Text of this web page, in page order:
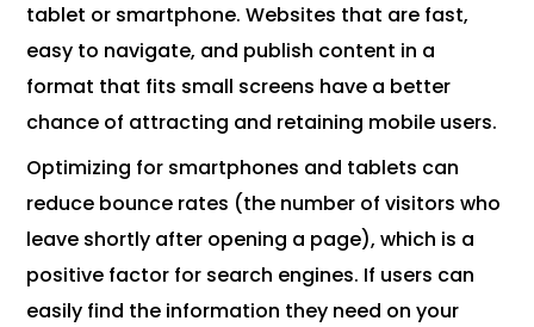
tablet or smartphone. Websites that are fast,
easy to navigate, and publish content in a
format that fits small screens have a better
chance of attracting and retaining mobile users.
Optimizing for smartphones and tablets can
reduce bounce rates (the number of visitors who
leave shortly after opening a page), which is a
positive factor for search engines. If users can
easily find the information they need on your